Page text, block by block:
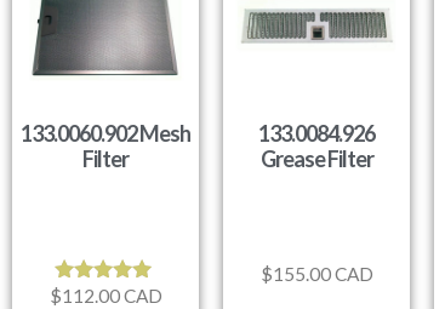
133.0060.902 Mesh
Filter
Rated
$112.00CAD
133.0084.926
Grease Filter
$155.00CAD